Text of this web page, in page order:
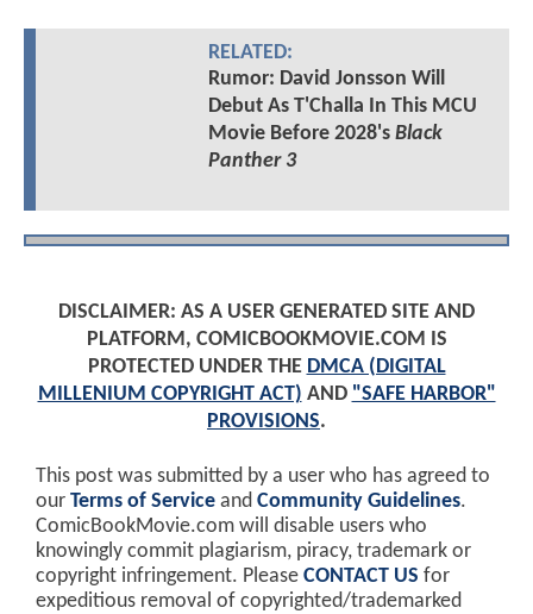
RELATED:
Rumor: David Jonsson Will
Debut As T'Challa In This MCU
Movie Before 2028's Black
Panther 3
DISCLAIMER: AS A USER GENERATED SITE AND
PLATFORM, COMICBOOKMOVIE.COM IS
PROTECTED UNDER THE DMCA (DIGITAL
MILLENIUM COPYRIGHT ACT) AND "SAFE HARBOR"
PROVISIONS.
This post was submitted by a user who has agreed to
our Terms of Service and Community Guidelines.
ComicBookMovie.com will disable users who
knowingly commit plagiarism, piracy, trademark or
copyright infringement. Please CONTACT US for
expeditious removal of copyrighted/trademarked